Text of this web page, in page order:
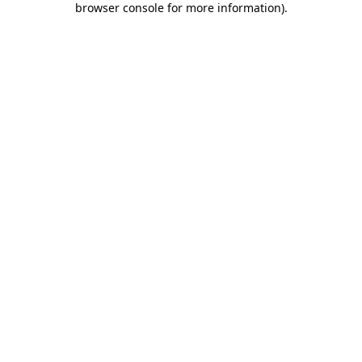
browser console for more information).